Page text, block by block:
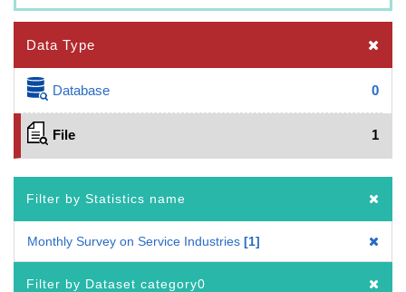
Data Type
Database 0
File 1
Filter by Statistics name
Monthly Survey on Service Industries 1
Filter by Dataset category0